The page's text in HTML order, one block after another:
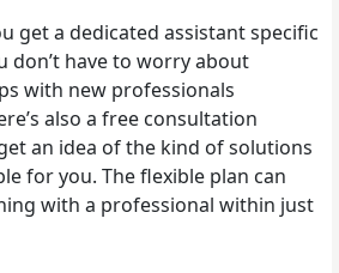
get a dedicated assistant specific
don’t have to worry about
with new professionals
also a free consultation
an idea of the kind of solutions
for you. The flexible plan can
with a professional within just